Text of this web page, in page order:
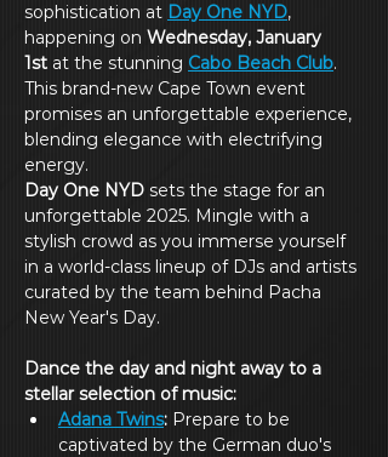
sophistication at Day One NYD,
happening on Wednesday, January
1st at the stunning Cabo Beach Club.
This brand-new Cape Town event
promises an unforgettable experience,
blending elegance with electrifying
energy.
Day One NYD sets the stage for an
unforgettable 2025. Mingle with a
stylish crowd as you immerse yourself
in a world-class lineup of DJs and artists
curated by the team behind Pacha
New Year's Day.
Dance the day and night away to a
stellar selection of music:
Adana Twins: Prepare to be
captivated by the German duo's